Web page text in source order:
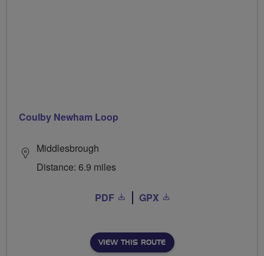
Coulby Newham Loop
Middlesbrough
Distance: 6.9 miles
PDF GPX
VIEW THIS ROUTE